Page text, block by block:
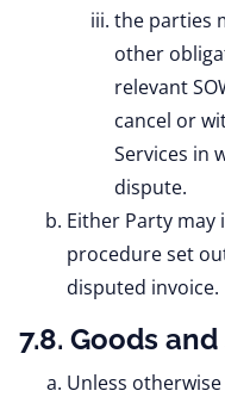
the parties
other
relevant
cancel or
Services in
dispute.
Either Party
procedure set
disputed invoice.
7.8. Goods
Unless